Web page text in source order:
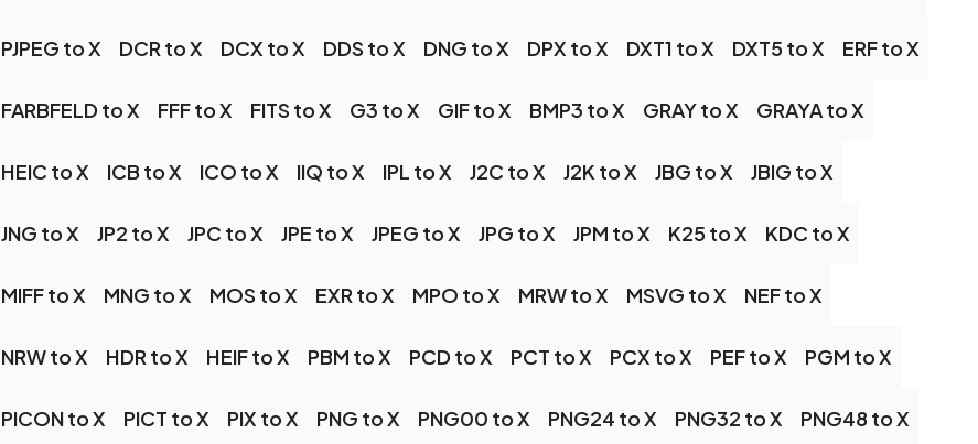
PJPEG to X DCR to X DCX to X DDS to X DNG to X DPX to X DXT1 to X DXT5 to X ERF to X
FARBFELD to X FFF to X FITS to X G3 to X GIF to X BMP3 to X GRAY to X GRAYA to X
HEIC to X ICB to X ICO to X IIQ to X IPL to X J2C to X J2K to X JBG to X JBIG to X
JNG to X JP2 to X JPC to X JPE to X JPEG to X JPG to X JPM to X K25 to X KDC to X
MIFF to X MNG to X MOS to X EXR to X MPO to X MRW to X MSVG to X NEF to X
NRW to X HDR to X HEIF to X PBM to X PCD to X PCT to X PCX to X PEF to X PGM to X
PICON to X PICT to X PIX to X PNG to X PNG00 to X PNG24 to X PNG32 to X PNG48 to X